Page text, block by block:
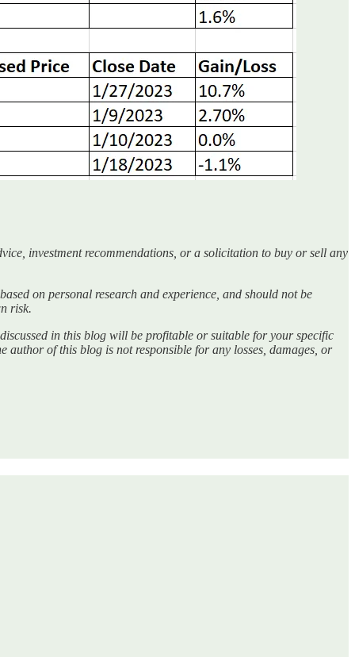
investment recommendations, or a solicitation to buy or sell any
on personal research and experience, and should not be
risk.
in this blog will be profitable or suitable for your specific
of this blog is not responsible for any losses, damages, or